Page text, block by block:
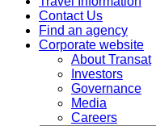
Contact Us
Find an agency
Corporate website
About Transat
Investors
Governance
Media
Careers